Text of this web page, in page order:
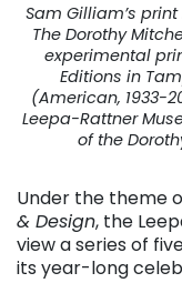
Sam Gilliam’s
The Dorothy
experimental
Editions in
(American, 1933-
Leepa-Rattner
of the
Under the theme
& Design, the
view a series of
its year-long